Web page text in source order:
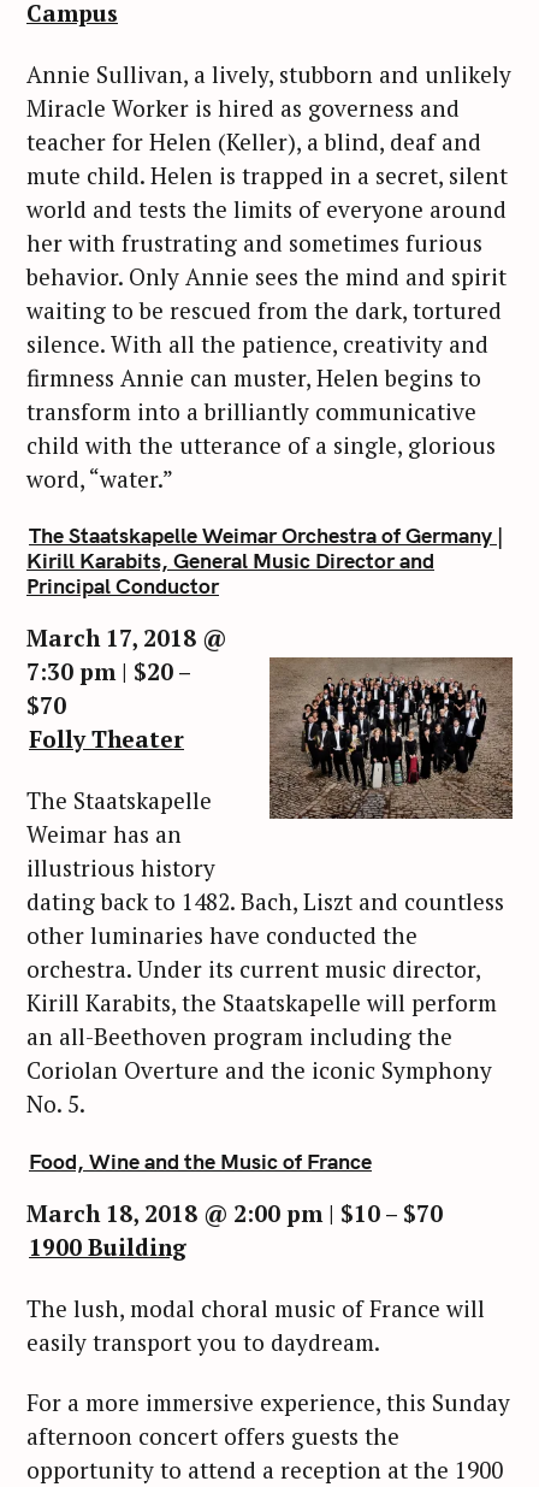
Campus
Annie Sullivan, a lively, stubborn and unlikely
Miracle Worker is hired as governess and
teacher for Helen (Keller), a blind, deaf and
mute child. Helen is trapped in a secret, silent
world and tests the limits of everyone around
her with frustrating and sometimes furious
behavior. Only Annie sees the mind and spirit
waiting to be rescued from the dark, tortured
silence. With all the patience, creativity and
firmness Annie can muster, Helen begins to
transform into a brilliantly communicative
child with the utterance of a single, glorious
word, “water.”
The Staatskapelle Weimar Orchestra of Germany |
Kirill Karabits, General Music Director and
Principal Conductor
March 17, 2018 @
7:30 pm | $20 –
$70
Folly Theater
The Staatskapelle
Weimar has an
illustrious history
dating back to 1482. Bach, Liszt and countless
other luminaries have conducted the
orchestra. Under its current music director,
Kirill Karabits, the Staatskapelle will perform
an all-Beethoven program including the
Coriolan Overture and the iconic Symphony
No. 5.
Food, Wine and the Music of France
March 18, 2018 @ 2:00 pm | $10 – $70
1900 Building
The lush, modal choral music of France will
easily transport you to daydream.
For a more immersive experience, this Sunday
afternoon concert offers guests the
opportunity to attend a reception at the 1900